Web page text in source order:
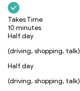
Takes Time
10 minutes
Half day
(driving, shopping, talk)
Half day
(driving, shopping, talk)